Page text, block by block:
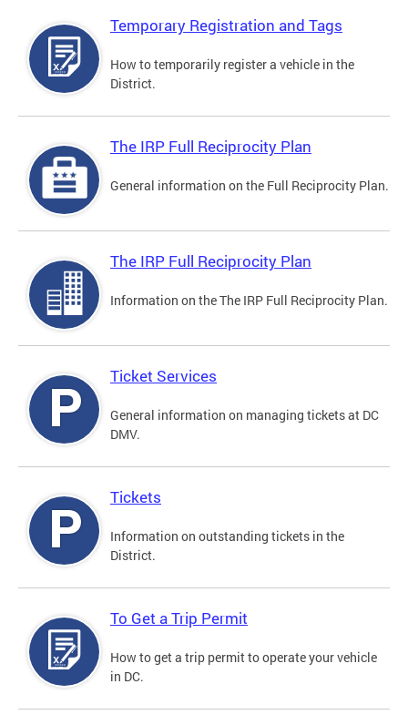
Temporary Registration and Tags
How to temporarily register a vehicle in the
District.
The IRP Full Reciprocity Plan
General information on the Full Reciprocity Plan.
The IRP Full Reciprocity Plan
Information on the The IRP Full Reciprocity Plan.
Ticket Services
General information on managing tickets at DC
DMV.
Tickets
Information on outstanding tickets in the
District.
To Get a Trip Permit
How to get a trip permit to operate your vehicle
in DC.